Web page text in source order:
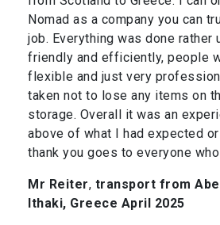
Nomad as a company you can
job. Everything was done rather
friendly and efficiently, people
flexible and just very
taken not to lose any items on
storage. Overall it was an
above of what I had expected
thank you goes to everyone
Mr Reiter, transport from
Ithaki, Greece April 2025